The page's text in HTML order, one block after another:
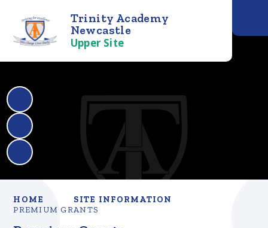
Trinity Academy
Newcastle
Upper Site
HOME
SITE INFORMATION
PREMIUM GRANTS